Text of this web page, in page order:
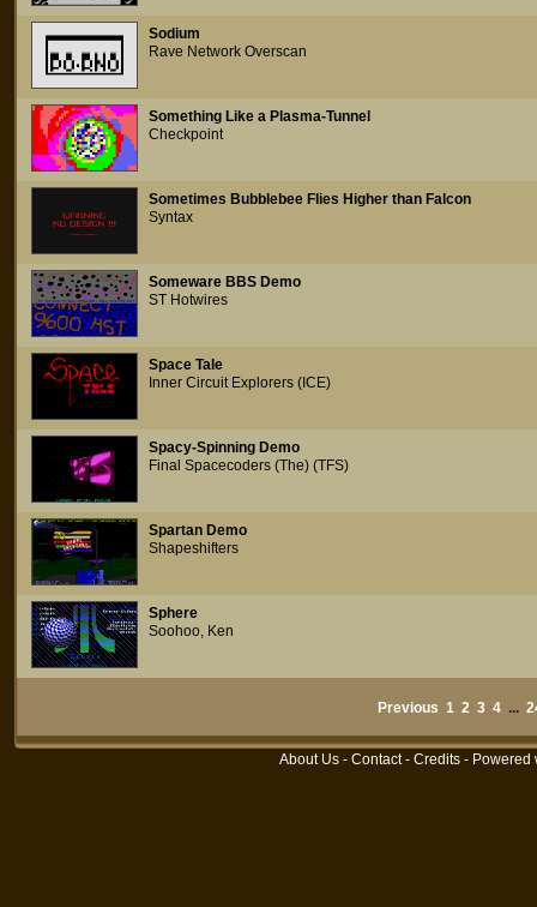
Sodium
Rave Network Overscan
Something Like a Plasma-Tunnel
Checkpoint
Sometimes Bubblebee Flies Higher than Falcon
Syntax
Someware BBS Demo
ST Hotwires
Space Tale
Inner Circuit Explorers (ICE)
Spacy-Spinning Demo
Final Spacecoders (The) (TFS)
Spartan Demo
Shapeshifters
Sphere
Soohoo, Ken
Previous 1 2 3 4 ...
About Us - Contact- Credits - Powered